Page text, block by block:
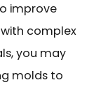
improve
complex
you may
molds to